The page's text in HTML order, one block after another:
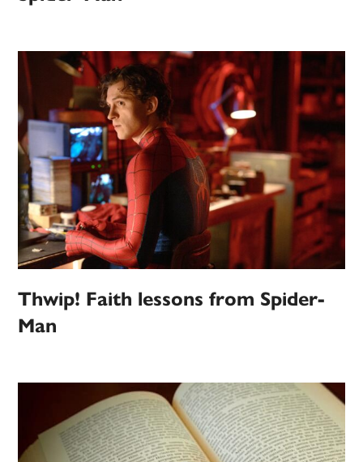
Thwip! Faith lessons from Spider-
Man